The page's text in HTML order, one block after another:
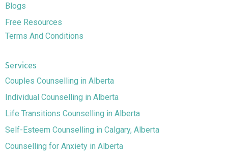
Blogs
Free Resources
Terms And Conditions
Services
Couples Counselling in Alberta
Individual Counselling in Alberta
Life Transitions Counselling in Alberta
Self-Esteem Counselling in Calgary, Alberta
Counselling for Anxiety in Alberta